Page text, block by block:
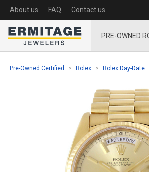
About us FAQ Contact us
PRE-OWNED
Pre-Owned Certified Rolex Rolex Day-Date